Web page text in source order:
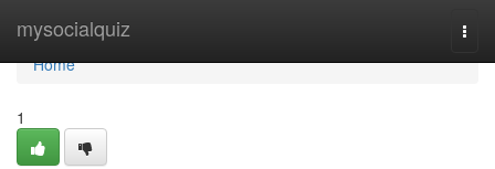
mysocialquiz
Home
Home
1